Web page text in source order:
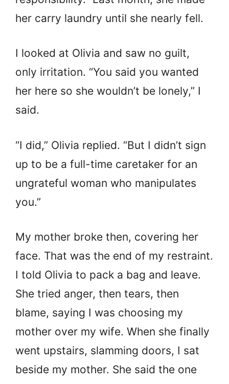
her carry laundry until she nearly fell.
I looked at Olivia and saw no guilt,
only irritation. “You said you wanted
her here so she wouldn’t be lonely,” I
said.
“I did,” Olivia replied. “But I didn’t sign
up to be a full-time caretaker for an
ungrateful woman who manipulates
you.”
My mother broke then, covering her
face. That was the end of my restraint.
I told Olivia to pack a bag and leave.
She tried anger, then tears, then
blame, saying I was choosing my
mother over my wife. When she finally
went upstairs, slamming doors, I sat
beside my mother. She said the one